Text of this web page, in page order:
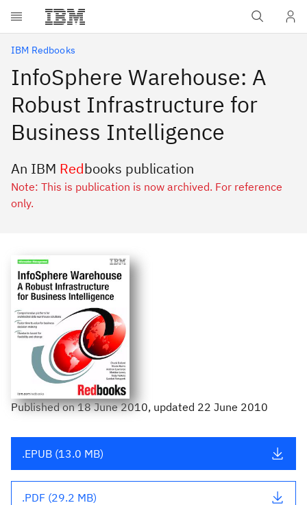
Skip to main content
IBM Redbooks
InfoSphere Warehouse: A
Robust Infrastructure for
Business Intelligence
An IBM Redbooks publication
Note: This is publication is now archived. For reference
only.
Publishedon18 June 2010, updated 22 June 2010
.EPUB (13.0 MB)
.PDF (29.2 MB)